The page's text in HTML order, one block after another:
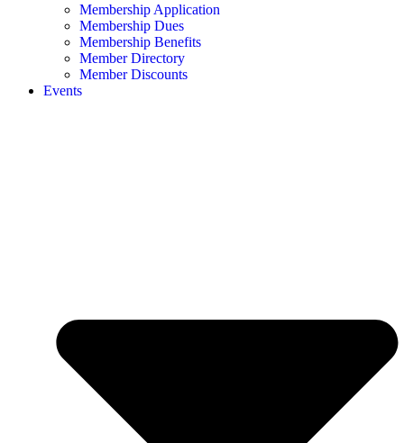
Membership Application
Membership Dues
Membership Benefits
Member Directory
Member Discounts
Events